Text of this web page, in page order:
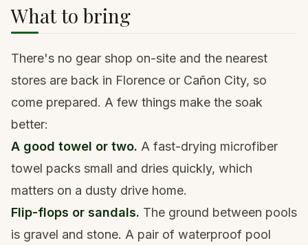
What to bring
There's no gear shop on-site and the nearest
stores are back in Florence or Cañon City, so
come prepared. A few things make the soak
better:
A good towel or two. A fast-drying microfiber
towel packs small and dries quickly, which
matters on a dusty drive home.
Flip-flops or sandals. The ground between pools
is gravel and stone. A pair of waterproof pool